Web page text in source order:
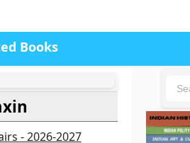
Books
- 2026-2027